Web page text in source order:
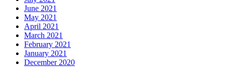
June 2021
May 2021
April 2021
March 2021
February 2021
January 2021
December 2020